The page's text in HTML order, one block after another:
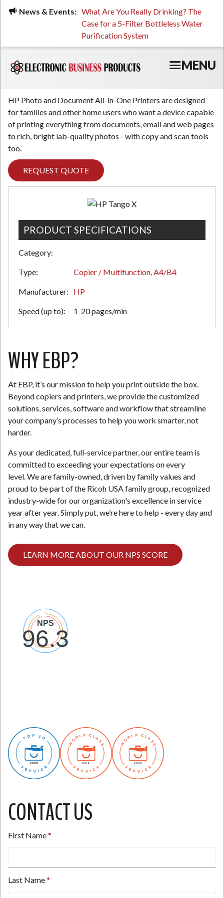
Skip
News & Events:
Stressed, or Having What Are You Really Drinking? The
Case for a 5-Filter Bottleless Water
Purification System
MENU
HP Photo and Document All-in-One Printers are designed
for families and other home users who want a device capable
of printing everything from documents, email and web pages
to rich, bright lab-quality photos - with copy and scan tools
too.
REQUEST QUOTE
PRODUCT SPECIFICATIONS
Category:
Type: Copier / Multifunction, A4/B4
Manufacturer: HP
Speed (up to): 1-20 pages/min
WHY EBP?
At EBP, it’s our mission to help you print outside the box.
Beyond copiers and printers, we provide the customized
solutions, services, software and workflow that streamline
your company’s processes to help you work smarter, not
harder.
As your dedicated, full-service partner, our entire team is
committed to exceeding your expectations on every
level. We are family-owned, driven by family values and
proud to be part of the Ricoh USA family group, recognized
industry-wide for our organization's excellence in service
year after year. Simply put, we’re here to help - every day and
in any way that we can.
LEARN MORE ABOUT OUR NPS SCORE
CONTACT US
First Name
Last Name